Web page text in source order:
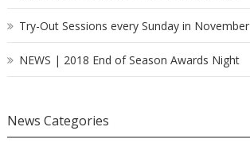
Try-Out Sessions every Sunday in November
NEWS | 2018 End of Season Awards Night
News Categories